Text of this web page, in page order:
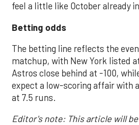
feel a little like October already
Betting odds
The betting line reflects the
matchup, with New York listed
Astros close behind at -100,
expect a low-scoring affair with
at 7.5 runs.
Editor's note: This article will